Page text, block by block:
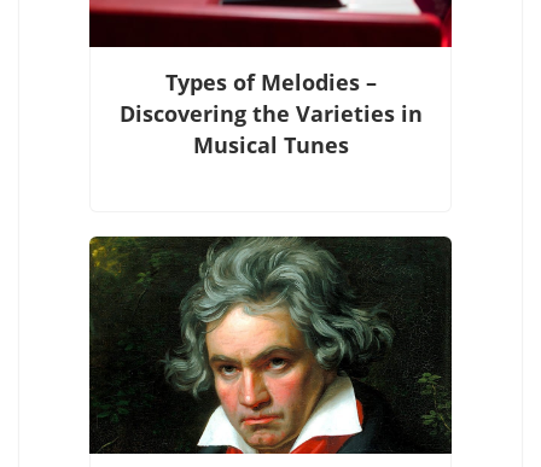
Types of Melodies –
Discovering the Varieties in
Musical Tunes